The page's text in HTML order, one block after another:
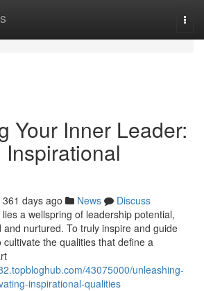
Your Inner Leader:
361 days ago News
Discuss
a wellspring of leadership potential,
nurtured. To truly inspire and guide
the qualities that define a
43075000/unleashing-
inspirational-qualities